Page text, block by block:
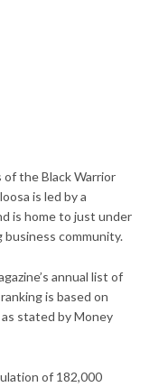
of the Black Warrior
is led by a
is home to just under
business community.
annual list of
is based on
stated by Money
of 182,000